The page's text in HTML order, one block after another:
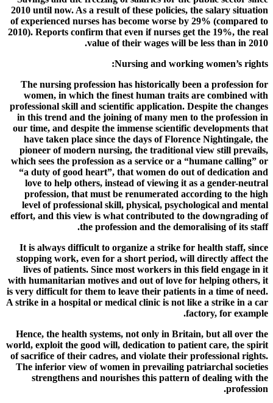
2010 until now. As a result of these policies, the salary situation
of experienced nurses has become worse by 29% (compared to
2010). Reports confirm that even if nurses get the 19%, the real
value of their wages will be less than in 2010.
Nursing and working women’s rights:
The nursing profession has historically been a profession for
women, in which the finest human traits are combined with
professional skill and scientific application. Despite the changes
in this trend and the joining of many men to the profession in
our time, and despite the immense scientific developments that
have taken place since the days of Florence Nightingale, the
pioneer of modern nursing, the traditional view still prevails,
which sees the profession as a service or a “humane calling” or
“a duty of good heart”, that women do out of dedication and
love to help others, instead of viewing it as a gender-neutral
profession, that must be renumerated according to the high
level of professional skill, physical, psychological and mental
effort, and this view is what contributed to the downgrading of
the profession and the demoralising of its staff.
It is always difficult to organize a strike for health staff, since
stopping work, even for a short period, will directly affect the
lives of patients. Since most workers in this field engage in it
with humanitarian motives and out of love for helping others, it
is very difficult for them to leave their patients in a time of need.
A strike in a hospital or medical clinic is not like a strike in a car
factory, for example.
Hence, the health systems, not only in Britain, but all over the
world, exploit the good will, dedication to patient care, the spirit
of sacrifice of their cadres, and violate their professional rights.
The inferior view of women in prevailing patriarchal societies
strengthens and nourishes this pattern of dealing with the
profession.